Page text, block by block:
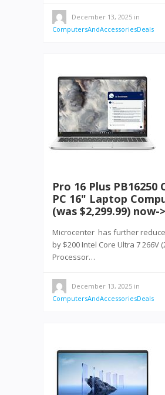
December 13, 2025 in
ComputersAndAccessoriesDeals
Pro 16 Plus PB16250
PC 16" Laptop
(was $2,299.99) now-
Microcenter has further
by $200 Intel Core Ultra 7 266V
Processor…
December 13, 2025 in
ComputersAndAccessoriesDeals